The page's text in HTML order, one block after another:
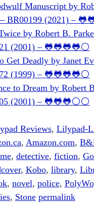
Manuscript by
BR00199 (2021) –
by Robert B.
(2001) – 🐸🐸🐸🐸⚪
Get Deadly by Janet
(1999) – 🐸🐸🐸🐸⚪
to Dream by Robert
(2001) – 🐸🐸🐸⚪⚪
Reviews, Lilypad-
, Amazon.com,
, detective, fiction,
, Kobo, library,
, novel, police,
, Stone permalink